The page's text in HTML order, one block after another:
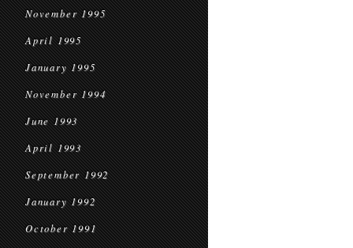
November 1995
April 1995
January 1995
November 1994
June 1993
April 1993
September 1992
January 1992
October 1991